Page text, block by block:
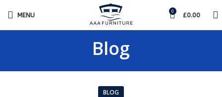
MENU 0 £0.00
Blog
BLOG